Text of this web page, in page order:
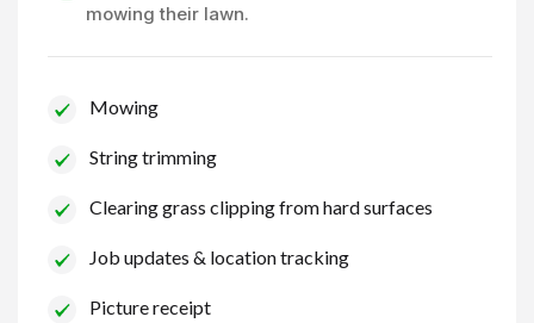
mowing their lawn.
Mowing
String trimming
Clearing grass clipping from hard surfaces
Job updates & location tracking
Picture receipt